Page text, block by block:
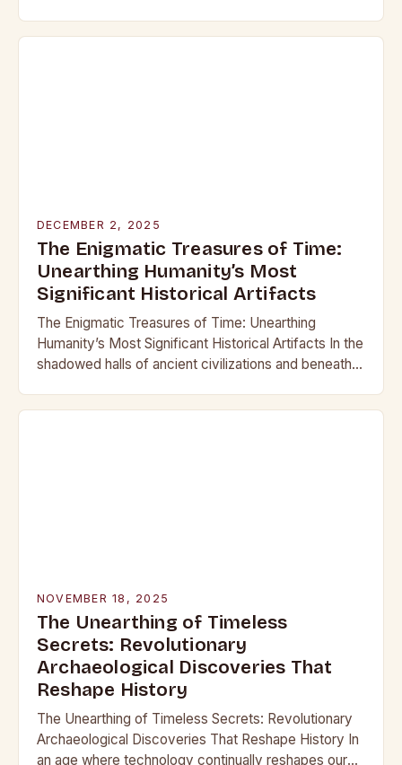
DECEMBER 2, 2025
The Enigmatic Treasures of Time:
Unearthing Humanity’s Most
Significant Historical Artifacts
The Enigmatic Treasures of Time: Unearthing
Humanity’s Most Significant Historical Artifacts In the
shadowed halls of ancient civilizations and beneath
NOVEMBER 18, 2025
The Unearthing of Timeless
Secrets: Revolutionary
Archaeological Discoveries That
Reshape History
The Unearthing of Timeless Secrets: Revolutionary
Archaeological Discoveries That Reshape History In
an age where technology continually reshapes our